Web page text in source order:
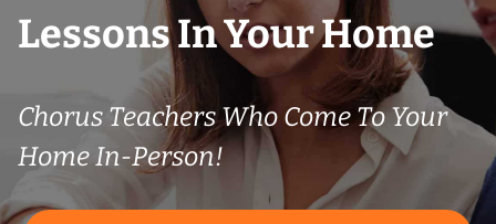
Lessons In Your Home
Chorus Teachers Who Come To Your
Home In-Person!